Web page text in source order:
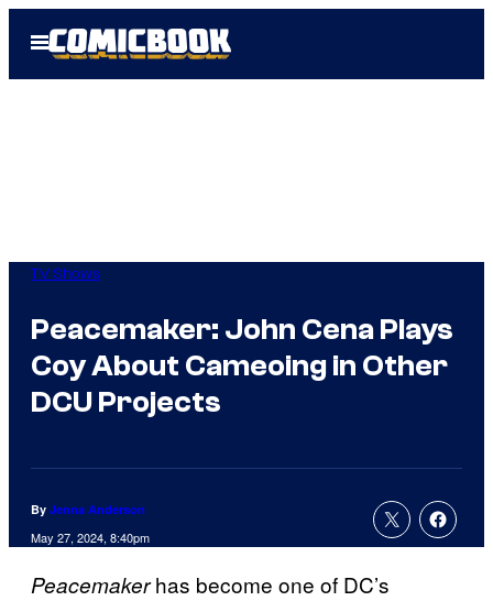
Open
Menu
TV Shows
Peacemaker: John Cena Plays
Coy About Cameoing in Other
DCU Projects
By Jenna Anderson
May 27, 2024, 8:40pm
Peacemakerhas become one of DC’s